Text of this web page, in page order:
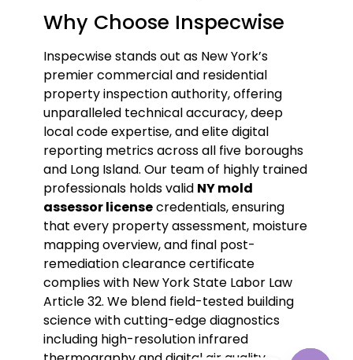
Why Choose Inspecwise
Inspecwise stands out as New York’s
premier commercial and residential
property inspection authority, offering
unparalleled technical accuracy, deep
local code expertise, and elite digital
reporting metrics across all five boroughs
and Long Island. Our team of highly trained
professionals holds valid NY mold
assessor licensecredentials, ensuring
that every property assessment, moisture
mapping overview, and final post-
remediation clearance certificate
complies with New York State Labor Law
Article 32. We blend field-tested building
science with cutting-edge diagnostics
including high-resolution infrared